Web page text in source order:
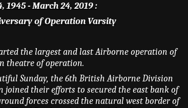
1945 - March 24, 2019 :
of Operation Varsity
the largest and last Airborne operation of
theatre of operation.
Sunday, the 6th British Airborne Division
joined their efforts to secured the east bank of
forces crossed the natural west border of